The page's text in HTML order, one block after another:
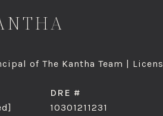
of The Kantha Team |
DRE #
10301211231